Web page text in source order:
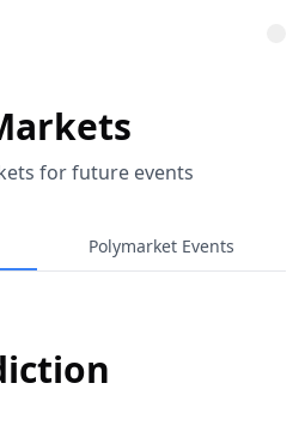
for future events
Polymarket Events